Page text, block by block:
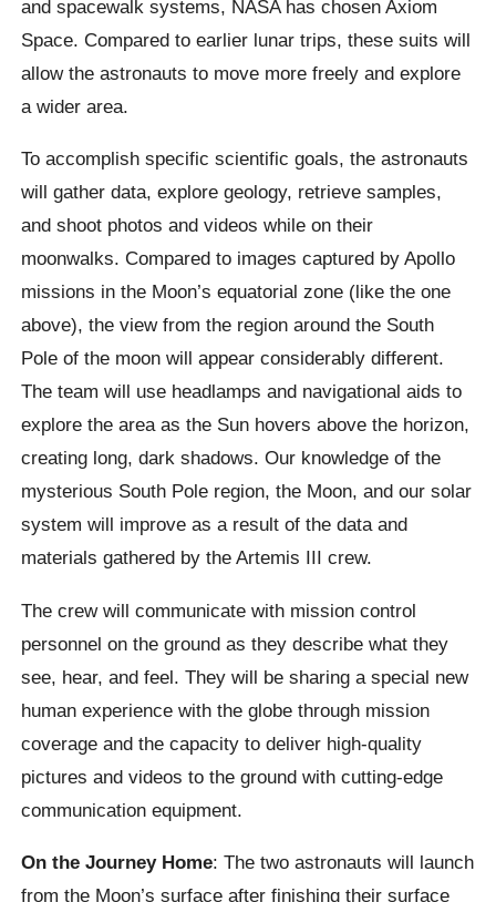
and spacewalk systems, NASA has chosen Axiom
Space. Compared to earlier lunar trips, these suits will
allow the astronauts to move more freely and explore
a wider area.
To accomplish specific scientific goals, the astronauts
will gather data, explore geology, retrieve samples,
and shoot photos and videos while on their
moonwalks. Compared to images captured by Apollo
missions in the Moon’s equatorial zone (like the one
above), the view from the region around the South
Pole of the moon will appear considerably different.
The team will use headlamps and navigational aids to
explore the area as the Sun hovers above the horizon,
creating long, dark shadows. Our knowledge of the
mysterious South Pole region, the Moon, and our solar
system will improve as a result of the data and
materials gathered by the Artemis III crew.
The crew will communicate with mission control
personnel on the ground as they describe what they
see, hear, and feel. They will be sharing a special new
human experience with the globe through mission
coverage and the capacity to deliver high-quality
pictures and videos to the ground with cutting-edge
communication equipment.
On the Journey Home: The two astronauts will launch
from the Moon’s surface after finishing their surface